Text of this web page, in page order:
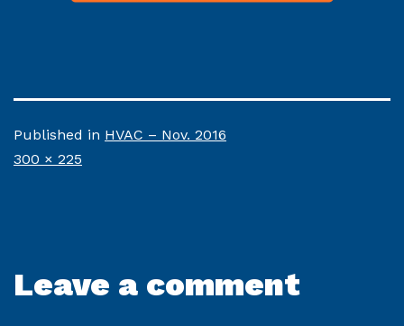
Published in HVAC – Nov. 2016
Full
300 × 225
Leave a comment